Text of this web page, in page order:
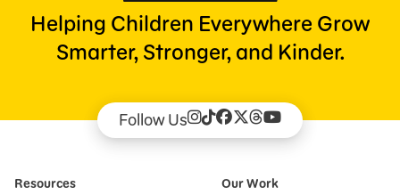
Helping Children Everywhere Grow
Smarter, Stronger, and Kinder.
Follow Us
Resources
Our Work